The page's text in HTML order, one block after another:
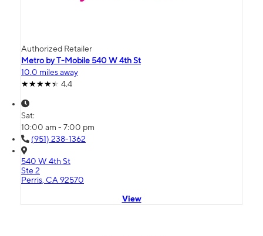
Authorized Retailer
Metro by T-Mobile 540 W 4th St
10.0 miles away
4.4
Sat:
10:00 am - 7:00 pm
(951) 238-1362
540 W 4th St
Ste 2
Perris, CA 92570
View